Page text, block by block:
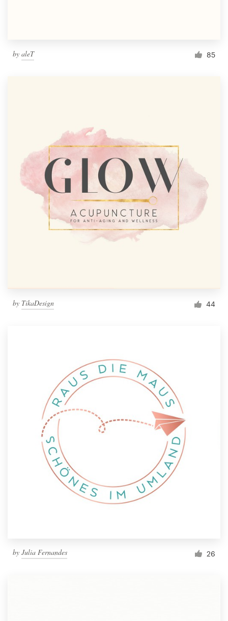
by aleT 85
by TikaDesign 44
by Julia Fernandes 26